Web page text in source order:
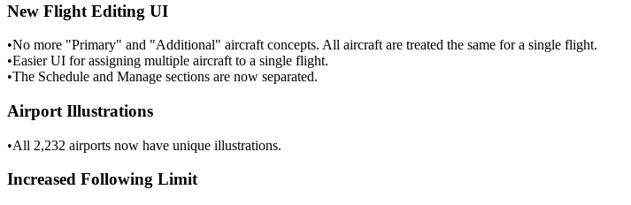
New Flight Editing UI
•No more "Primary" and "Additional" aircraft concepts. All aircraft are treated the same for a single flight.
•Easier UI for assigning multiple aircraft to a single flight.
•The Schedule and Manage sections are now separated.
Airport Illustrations
•All 2,232 airports now have unique illustrations.
Increased Following Limit